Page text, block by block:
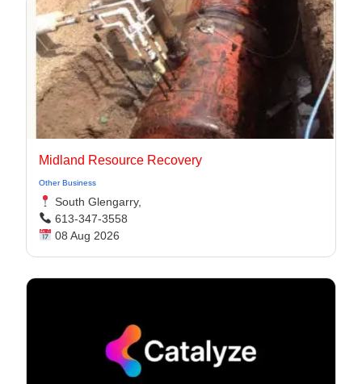
Midland Resource Recovery
Other Business
South Glengarry,
613-347-3558
08 Aug 2026